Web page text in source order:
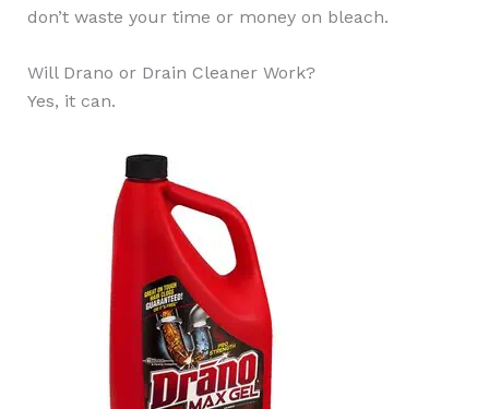
don’t waste your time or money on bleach.
Will Drano or Drain Cleaner Work?
Yes, it can.